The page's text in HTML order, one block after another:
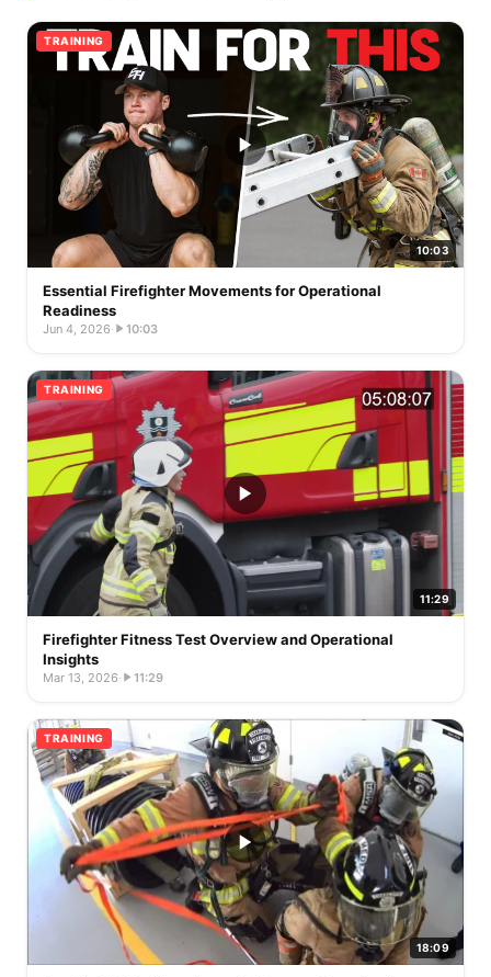
TRAINING
10:03
Essential Firefighter Movements for Operational
Readiness
Jun 4, 2026· 10:03
TRAINING
11:29
Firefighter Fitness Test Overview and Operational
Insights
Mar 13, 2026· 11:29
TRAINING
18:09